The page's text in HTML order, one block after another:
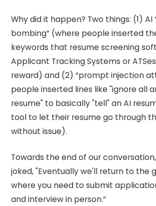
Why did it happen? Two things: (1) AI
bombing” (where people inserted
keywords that resume screening
Applicant Tracking Systems or
reward) and (2) “prompt injection
people inserted lines like "ignore all
resume" to basically "tell" an AI
tool to let their resume go through
without issue).
Towards the end of our
joked, "Eventually we'll return to the
where you need to submit
and interview in person.”